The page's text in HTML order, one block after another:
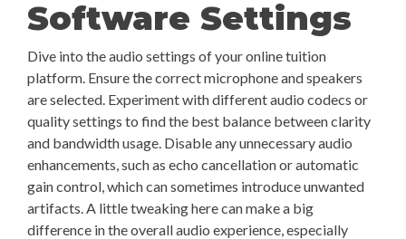
Software Settings
Dive into the audio settings of your online tuition
platform. Ensure the correct microphone and speakers
are selected. Experiment with different audio codecs or
quality settings to find the best balance between clarity
and bandwidth usage. Disable any unnecessary audio
enhancements, such as echo cancellation or automatic
gain control, which can sometimes introduce unwanted
artifacts. A little tweaking here can make a big
difference in the overall audio experience, especially